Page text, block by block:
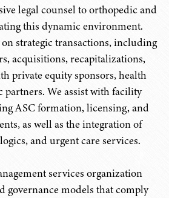
legal counsel to orthopedic and
this dynamic environment.
strategic transactions, including
acquisitions, recapitalizations,
private equity sponsors, health
partners. We assist with facility
ASC formation, licensing, and
as well as the integration of
and urgent care services.
services organization
governance models that comply